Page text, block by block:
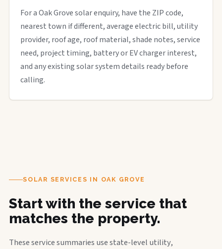
For a Oak Grove solar enquiry, have the ZIP code,
nearest town if different, average electric bill, utility
provider, roof age, roof material, shade notes, service
need, project timing, battery or EV charger interest,
and any existing solar system details ready before
calling.
SOLAR SERVICES IN OAK GROVE
Start with the service that
matches the property.
These service summaries use state-level utility,